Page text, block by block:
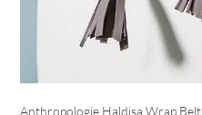
Anthropologie Haldisa Wrap Belt